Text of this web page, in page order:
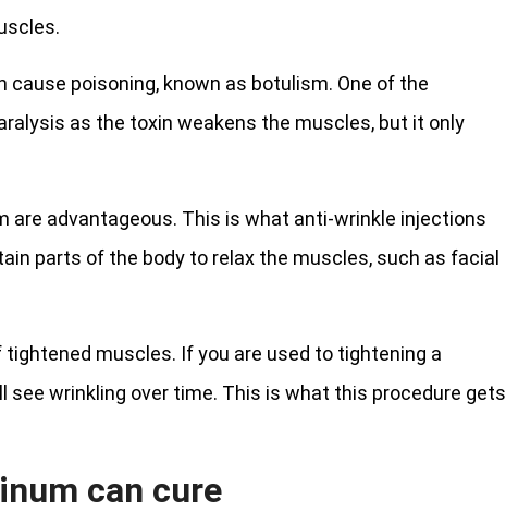
cause poisoning, known as botulism. One of the
as the toxin weakens the muscles, but it only
are advantageous. This is what anti-wrinkle injections
parts of the body to relax the muscles, such as facial
muscles. If you are used to tightening a
see wrinkling over time. This is what this procedure gets
can cure